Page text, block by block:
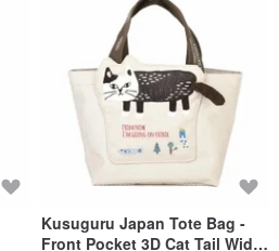
Kusuguru Japan Tote Bag -
Front Pocket 3D Cat Tail Wide